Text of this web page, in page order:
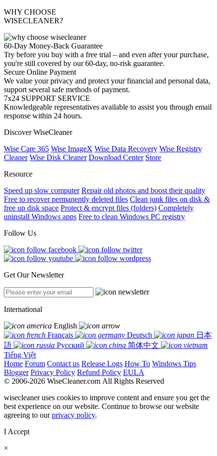
WHY CHOOSE
WISECLEANER?
60-Day Money-Back Guarantee
Try before you buy with a free trial – and even after your purchase,
you're still covered by our 60-day, no-risk guarantee.
Secure Online Payment
We value your privacy and protect your financial and personal data,
support several safe methods of payment.
7x24 SUPPORT SERVICE
Knowledgeable representatives available to assist you through email
response within 24 hours.
Discover WiseCleaner
Wise Care 365 Wise ImageX Wise Data Recovery Wise Registry
Cleaner Wise Disk Cleaner Download Center Store
Resource
Speed up slow computer Repair old photos and boost their quality
Free to recover permanently deleted files Clean junk files on disk &
free up disk space Protect & encrypt files (folders) Completely
uninstall Windows apps Free to clean Windows PC registry
Follow Us
Get Our Newsletter
International
English
Français
Deutsch
日本
語
Русский
简体中文
Tiếng Việt
Home Forum Contact us Release Logs How To Windows Tips
Blogger Privacy Policy Refund Policy EULA
© 2006-2026 WiseCleaner.com All Rights Reserved
wisecleaner uses cookies to improve content and ensure you get the
best experience on our website. Continue to browse our website
agreeing to ourprivacy policy.
I Accept
×